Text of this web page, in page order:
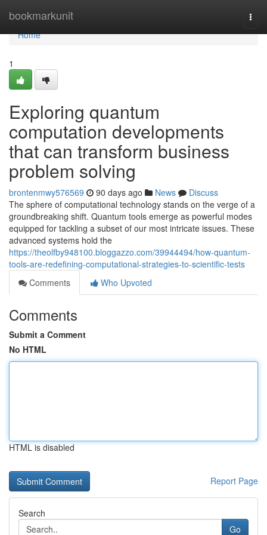
bookmarkunit
Home
Home
1
Exploring quantum
computation developments
that can transform business
problem solving
brontenmwy576569 90 days ago News
Discuss
The sphere of computational technology stands on the verge of a
groundbreaking shift. Quantum tools emerge as powerful modes
equipped for tackling a subset of our most intricate issues. These
advanced systems hold the
https://theolfby948100.bloggazzo.com/39944494/how-quantum-
tools-are-redefining-computational-strategies-to-scientific-tests
Comments
Who Upvoted
Comments
Submit a Comment
No HTML
HTML is disabled
Report Page
Search
Go